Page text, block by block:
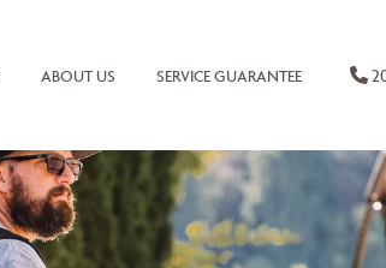
ABOUT US SERVICE GUARANTEE